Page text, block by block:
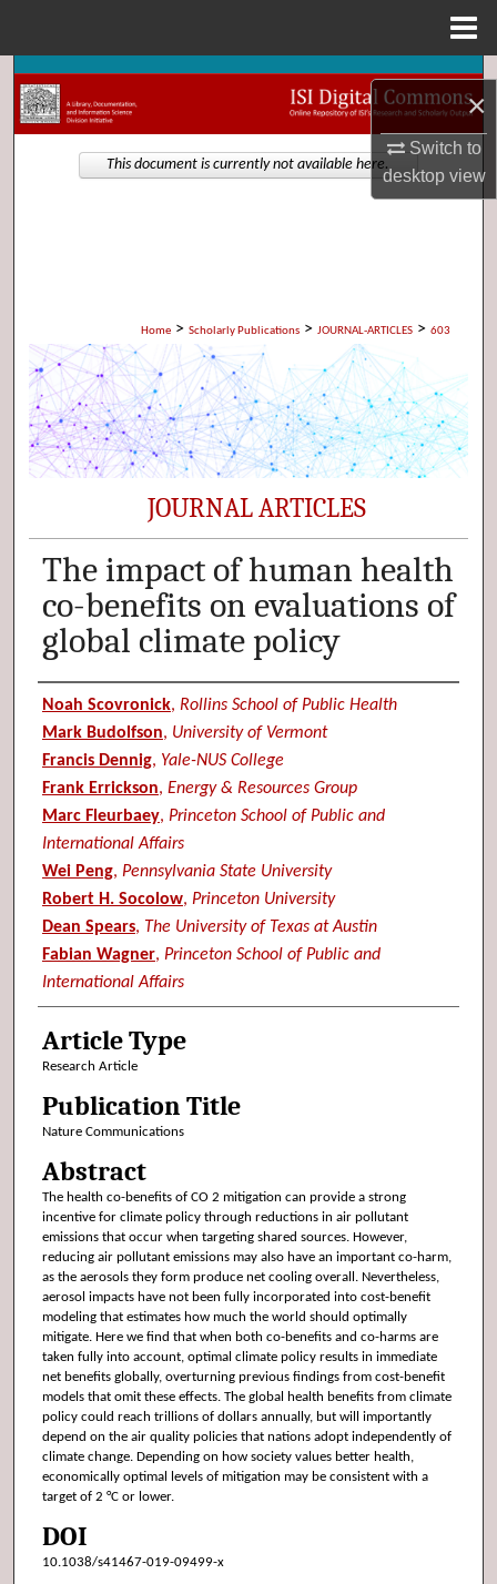
×
Switch to
desktopview
Search
Browse Collections
Home > Scholarly Publications > JOURNAL-ARTICLES > 603
JOURNAL ARTICLES
The impact of human health
co-benefits on evaluations of
global climate policy
Authors
Noah Scovronick, Rollins School of Public Health
Mark Budolfson, University of Vermont
Francis Dennig, Yale-NUS College
Frank Errickson, Energy & Resources Group
Marc Fleurbaey, Princeton School of Public and
International Affairs
Wei Peng, Pennsylvania State University
Robert H. Socolow, Princeton University
Dean Spears, The University of Texas at Austin
Fabian Wagner, Princeton School of Public and
International Affairs
Article Type
Research Article
Publication Title
Nature Communications
Abstract
The health co-benefits of CO 2 mitigation can provide a strong
incentive for climate policy through reductions in air pollutant
emissions that occur when targeting shared sources. However,
reducing air pollutant emissions may also have an important co-harm,
as the aerosols they form produce net cooling overall. Nevertheless,
aerosol impacts have not been fully incorporated into cost-benefit
modeling that estimates how much the world should optimally
mitigate. Here we find that when both co-benefits and co-harms are
taken fully into account, optimal climate policy results in immediate
net benefits globally, overturning previous findings from cost-benefit
models that omit these effects. The global health benefits from climate
policy could reach trillions of dollars annually, but will importantly
depend on the air quality policies that nations adopt independently of
climate change. Depending on how society values better health,
economically optimal levels of mitigation may be consistent with a
target of 2 °C or lower.
DOI
10.1038/s41467-019-09499-x
This document is currently not available here.